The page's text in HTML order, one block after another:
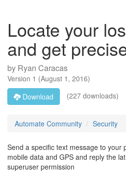
Locate your
and get
by Ryan Caracas
Version 1 (August 1, 2016)
Download
(227 downloads)
Automate Community Security
Send a specific text message to your
mobile data and GPS and reply the
superuser permission